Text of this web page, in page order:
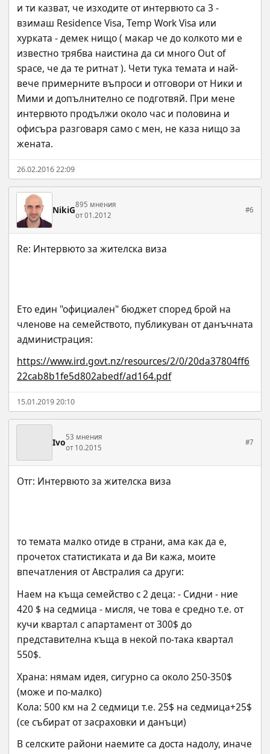
и ти казват, че изходите от интервюто са 3 -
взимаш Residence Visa, Temp Work Visa или
хурката - демек нищо ( макар че до колкото ми е
известно трябва наистина да си много Out of
space, че да те ритнат ). Чети тука темата и най-
вече примерните въпроси и отговори от Ники и
Мими и допълнително се подготвяй. При мене
интервюто продължи около час и половина и
офисъра разговаря само с мен, не каза нищо за
жената.
26.02.2016 22:09
NikiG895 мнения
от 01.2012
#6
Ето един "официален" бюджет според брой на
членове на семейството, публикуван от данъчната
администрация:
https://www.ird.govt.nz/resources/2/0/20da37804ff6
22cab8b1fe5d802abedf/ad164.pdf
15.01.2019 20:10
Ivo53 мнения
от 10.2015
#7
то темата малко отиде в страни, ама как да е,
прочетох статистиката и да Ви кажа, моите
впечатления от Австралия са други:
Наем на къща семейство с 2 деца: - Сидни - ние
420 $ на седмица - мисля, че това е средно т.е. от
кучи квартал с апартамент от 300$ до
представителна къща в некой по-така квартал
550$.
Храна: нямам идея, сигурно са около 250-350$
(може и по-малко)
Кола: 500 км на 2 седмици т.е. 25$ на седмица+25$
(се събират от засраховки и данъци)
В селските райони наемите са доста надолу, иначе